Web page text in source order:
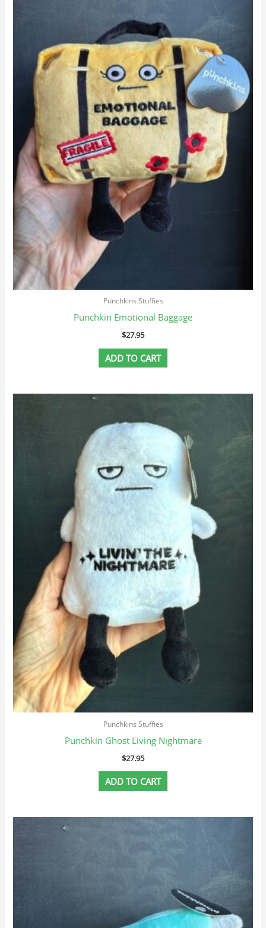
Punchkins Stuffies
Punchkin Emotional Baggage
$27.95
ADD TO CART
Punchkins Stuffies
Punchkin Ghost Living Nightmare
$27.95
ADD TO CART